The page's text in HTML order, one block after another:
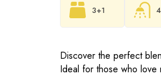
3+1 4
Discover the perfect
Ideal for those who love